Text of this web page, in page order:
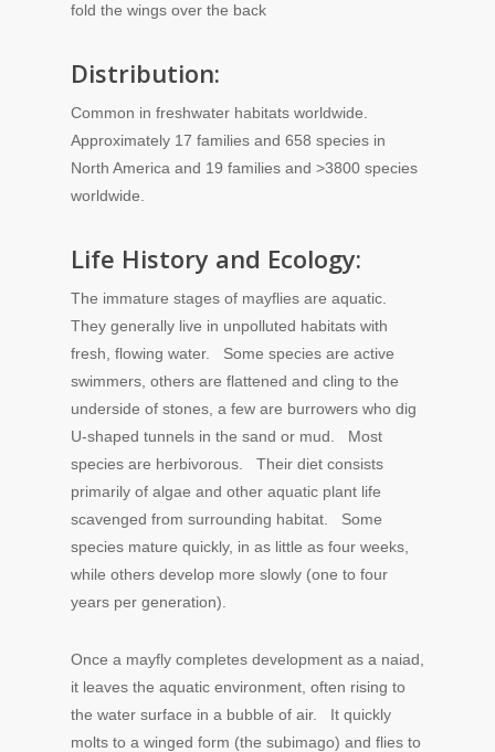
fold the wings over the back
Distribution:
Common in freshwater habitats worldwide.
Approximately 17 families and 658 species in
North America and 19 families and >3800 species
worldwide.
Life History and Ecology:
The immature stages of mayflies are aquatic.
They generally live in unpolluted habitats with
fresh, flowing water. Some species are active
swimmers, others are flattened and cling to the
underside of stones, a few are burrowers who dig
U-shaped tunnels in the sand or mud. Most
species are herbivorous. Their diet consists
primarily of algae and other aquatic plant life
scavenged from surrounding habitat. Some
species mature quickly, in as little as four weeks,
while others develop more slowly (one to four
years per generation).
Once a mayfly completes development as a naiad,
it leaves the aquatic environment, often rising to
the water surface in a bubble of air. It quickly
molts to a winged form (the subimago) and flies to